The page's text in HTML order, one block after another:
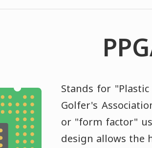
Stands for
Golfer's
or "form factor"
design allows the